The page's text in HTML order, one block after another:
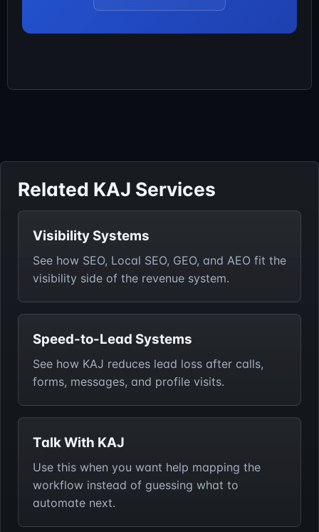
Related KAJ Services
Visibility Systems
See how SEO, Local SEO, GEO, and AEO fit the
visibility side of the revenue system.
Speed-to-Lead Systems
See how KAJ reduces lead loss after calls,
forms, messages, and profile visits.
Talk With KAJ
Use this when you want help mapping the
workflow instead of guessing what to
automate next.